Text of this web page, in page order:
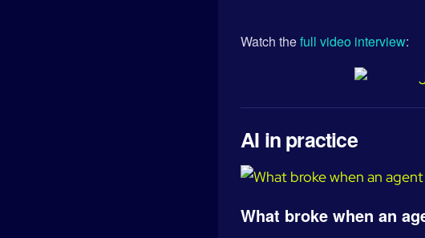
Watch thefull video interview:
AI in practice
What broke when an